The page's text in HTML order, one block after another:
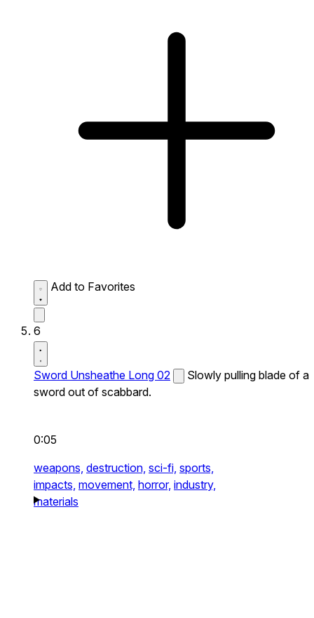
Add to Favorites
6
Sword Unsheathe Long 02
Slowly pulling blade of a
sword out of scabbard.
0:05
weapons, destruction, sci-fi, sports,
impacts, movement, horror, industry,
materials